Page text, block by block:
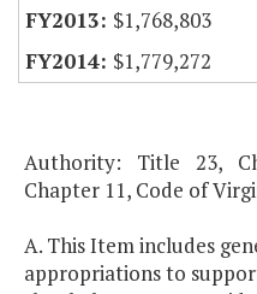
$1,768,803
$1,779,272
Authority: Title 23,
Chapter 11, Code of
A. This Item includes
appropriations to